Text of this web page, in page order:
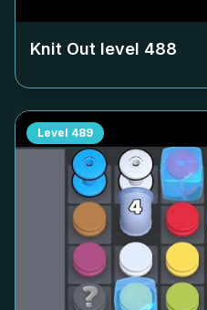
Knit Out level 488
Level 489